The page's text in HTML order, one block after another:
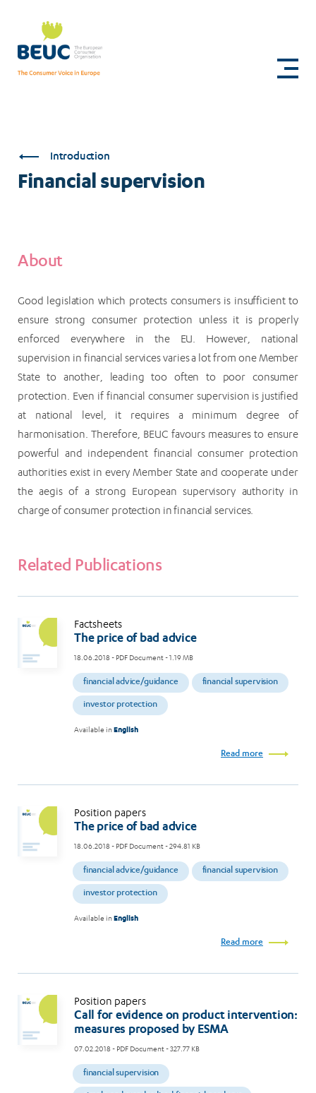
content
Financial
supervision
Introduction
Financial supervision
About
Good legislation which protects consumers is insufficient to
ensure strong consumer protection unless it is properly
enforced everywhere in the EU. However, national
supervision in financial services varies a lot from one Member
State to another, leading too often to poor consumer
protection. Even if financial consumer supervision is justified
at national level, it requires a minimum degree of
harmonisation. Therefore, BEUC favours measures to ensure
powerful and independent financial consumer protection
authorities exist in every Member State and cooperate under
the aegis of a strong European supervisory authority in
charge of consumer protection in financial services.
Related Publications
Factsheets
The price of bad advice
18.06.2018 - PDF Document - 1.19 MB
financial advice/guidance financial supervision
investor protection
Available inEnglish
Read more
Position papers
The price of bad advice
18.06.2018 - PDF Document - 294.81 KB
financial advice/guidance financial supervision
investor protection
Available inEnglish
Read more
Position papers
Call for evidence on product intervention:
measures proposed by ESMA
07.02.2018 - PDF Document - 327.77 KB
financial supervision